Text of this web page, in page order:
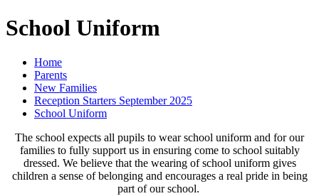
School Uniform
Home
Parents
New Families
Reception Starters September 2025
School Uniform
The school expects all pupils to wear school uniform and for our
families to fully support us in ensuring come to school suitably
dressed. We believe that the wearing of school uniform gives
children a sense of belonging and encourages a real pride in being
part of our school.